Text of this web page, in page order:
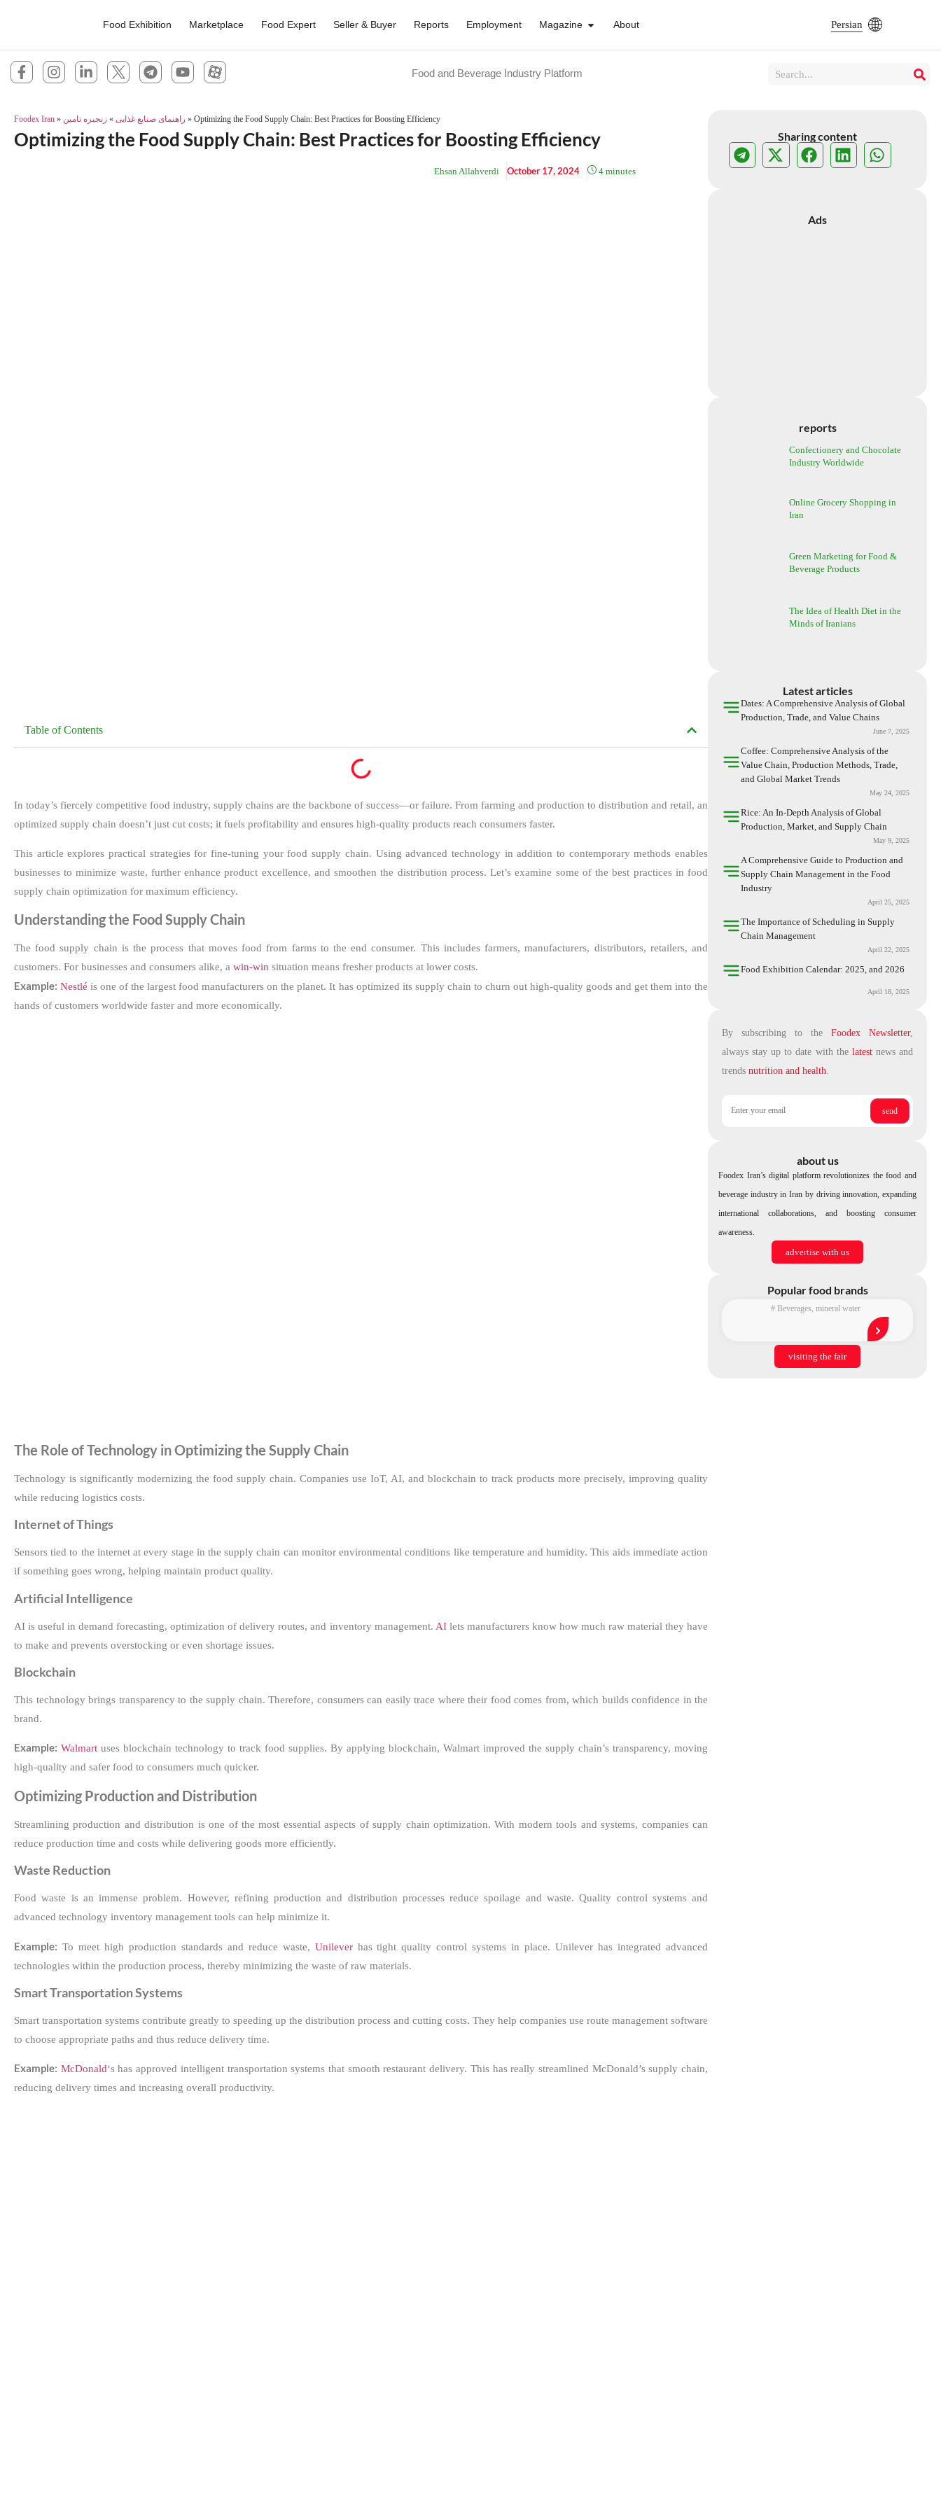
Food Exhibition Marketplace Food Expert Seller & Buyer Reports Employment Magazine About Persian
Food and Beverage Industry Platform
Foodex Iran » راهنمای صنایع غذایی » زنجیره تامین » Optimizing the Food Supply Chain: Best Practices for Boosting Efficiency
Optimizing the Food Supply Chain: Best Practices for Boosting Efficiency
Ehsan Allahverdi October 17, 2024 4 minutes
Table of Contents
In today’s fiercely competitive food industry, supply chains are the backbone of success—or failure. From farming and production to distribution and retail, an
optimized supply chain doesn’t just cut costs; it fuels profitability and ensures high-quality products reach consumers faster.
This article explores practical strategies for fine-tuning your food supply chain. Using advanced technology in addition to contemporary methods enables
businesses to minimize waste, further enhance product excellence, and smoothen the distribution process. Let’s examine some of the best practices in food
supply chain optimization for maximum efficiency.
Understanding the Food Supply Chain
The food supply chain is the process that moves food from farms to the end consumer. This includes farmers, manufacturers, distributors, retailers, and
customers. For businesses and consumers alike, a win-win situation means fresher products at lower costs.
Example: Nestlé is one of the largest food manufacturers on the planet. It has optimized its supply chain to churn out high-quality goods and get them into the
hands of customers worldwide faster and more economically.
The Role of Technology in Optimizing the Supply Chain
Technology is significantly modernizing the food supply chain. Companies use IoT, AI, and blockchain to track products more precisely, improving quality
while reducing logistics costs.
Internet of Things
Sensors tied to the internet at every stage in the supply chain can monitor environmental conditions like temperature and humidity. This aids immediate action
if something goes wrong, helping maintain product quality.
Artificial Intelligence
AI is useful in demand forecasting, optimization of delivery routes, and inventory management. AIlets manufacturers know how much raw material they have
to make and prevents overstocking or even shortage issues.
Blockchain
This technology brings transparency to the supply chain. Therefore, consumers can easily trace where their food comes from, which builds confidence in the
brand.
Example: Walmart uses blockchain technology to track food supplies. By applying blockchain, Walmart improved the supply chain’s transparency, moving
high-quality and safer food to consumers much quicker.
Optimizing Production and Distribution
Streamlining production and distribution is one of the most essential aspects of supply chain optimization. With modern tools and systems, companies can
reduce production time and costs while delivering goods more efficiently.
Waste Reduction
Food waste is an immense problem. However, refining production and distribution processes reduce spoilage and waste. Quality control systems and
advanced technology inventory management tools can help minimize it.
Example: To meet high production standards and reduce waste, Unileverhas tight quality control systems in place. Unilever has integrated advanced
technologies within the production process, thereby minimizing the waste of raw materials.
Smart Transportation Systems
Smart transportation systems contribute greatly to speeding up the distribution process and cutting costs. They help companies use route management software
to choose appropriate paths and thus reduce delivery time.
Example: McDonald‘s has approved intelligent transportation systems that smooth restaurant delivery. This has really streamlined McDonald’s supply chain,
reducing delivery times and increasing overall productivity.
Sharing content
Ads
reports
Confectionery and Chocolate
Industry Worldwide
Online Grocery Shopping in
Iran
Green Marketing for Food &
Beverage Products
The Idea of Health Diet in the
Minds of Iranians
Latest articles
Dates: A Comprehensive Analysis of Global
Production, Trade, and Value Chains
June 7, 2025
Coffee: Comprehensive Analysis of the
Value Chain, Production Methods, Trade,
and Global Market Trends
May 24, 2025
Rice: An In-Depth Analysis of Global
Production, Market, and Supply Chain
May 9, 2025
A Comprehensive Guide to Production and
Supply Chain Management in the Food
Industry
April 25, 2025
The Importance of Scheduling in Supply
Chain Management
April 22, 2025
Food Exhibition Calendar: 2025, and 2026
April 18, 2025
By subscribing to theFoodex Newsletter,
always stay up to date with the latestnews and
trendsnutrition and health.
about us
Foodex Iran’s digital platform revolutionizes the food and
beverage industry in Iran by driving innovation, expanding
international collaborations, and boosting consumer
awareness.
advertise with us
Popular food brands
# Beverages ,mineral water
visiting the fair